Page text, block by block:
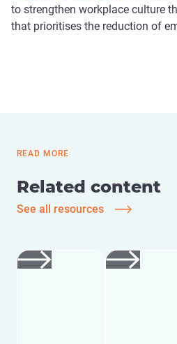
to strengthen workplace culture
that prioritises the reduction of
READ MORE
Related content
See all resources